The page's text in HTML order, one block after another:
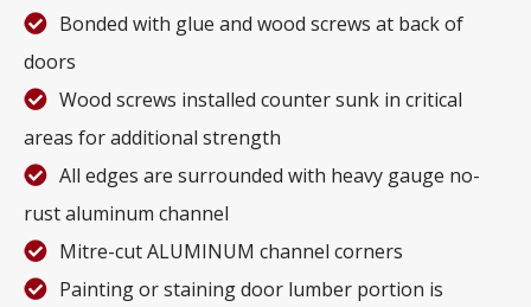
Bonded with glue and wood screws at back of
doors
Wood screws installed counter sunk in critical
areas for additional strength
All edges are surrounded with heavy gauge no-
rust aluminum channel
Mitre-cut ALUMINUM channel corners
Painting or staining door lumber portion is